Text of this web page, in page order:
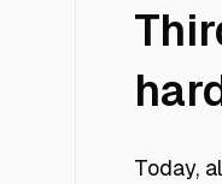
Today,